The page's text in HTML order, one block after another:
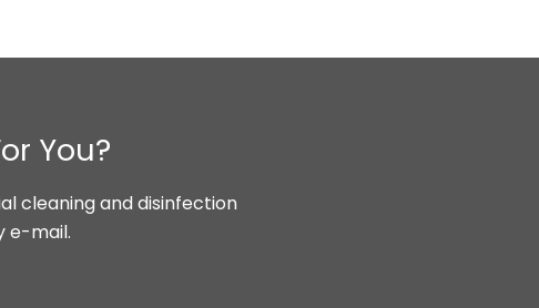
You?
cleaning and disinfection
e-mail.